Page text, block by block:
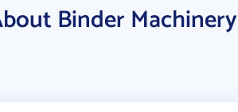
Binder Machinery